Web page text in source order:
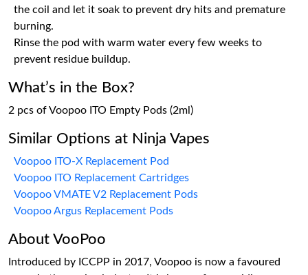
the coil and let it soak to prevent dry hits and premature
burning.
Rinse the pod with warm water every few weeks to
prevent residue buildup.
What’s in the Box?
2 pcs of Voopoo ITO Empty Pods (2ml)
Similar Options at Ninja Vapes
Voopoo ITO-X Replacement Pod
Voopoo ITO Replacement Cartridges
Voopoo VMATE V2 Replacement Pods
Voopoo Argus Replacement Pods
About VooPoo
Introduced by ICCPP in 2017, Voopoo is now a favoured